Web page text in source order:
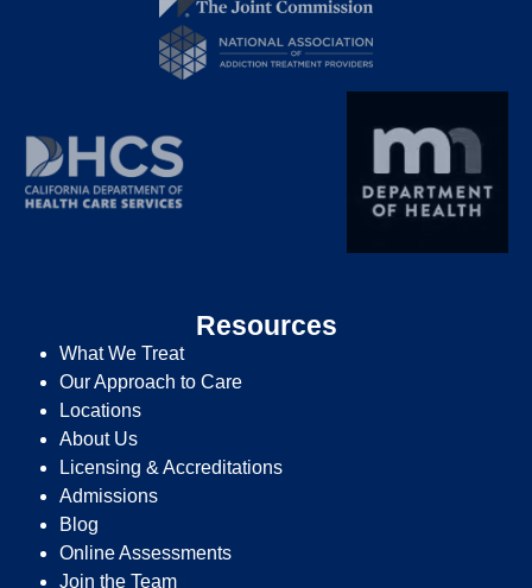
Resources
What We Treat
Our Approach to Care
Locations
About Us
Licensing & Accreditations
Admissions
Blog
Online Assessments
Join the Team